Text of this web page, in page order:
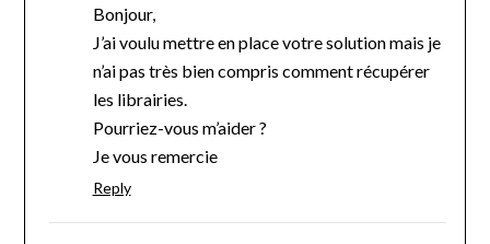
Bonjour,
J’ai voulu mettre en place votre solution mais je
n’ai pas très bien compris comment récupérer
les librairies.
Pourriez-vous m’aider ?
Je vous remercie
Reply